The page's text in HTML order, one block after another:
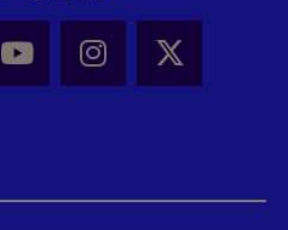
Share this page
- Share this page
Youtube - Share
Instagram -
X -